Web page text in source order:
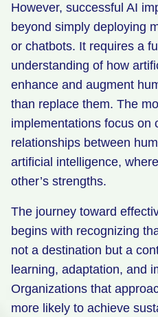
However, successful AI
beyond simply deploying
or chatbots. It requires a
understanding of how
enhance and augment
than replace them. The
implementations focus on
relationships between
artificial intelligence,
other’s strengths.
The journey toward
begins with recognizing
not a destination but a
learning, adaptation, and
Organizations that
more likely to achieve